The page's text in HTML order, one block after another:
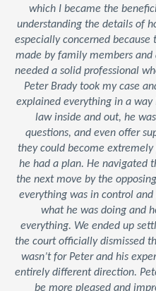
which I became the
understanding the details of
especially concerned
made by family members
needed a solid professional
Peter Brady took my case
explained everything in a
law inside and out, he
questions, and even offer
they could become
he had a plan. He navigated
the next move by the
everything was in control and
what he was doing and
everything. We ended up
the court officially dismissed
wasn’t for Peter and his
entirely different direction.
be more pleased and